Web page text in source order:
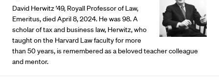
David Herwitz ’49, Royall Professor of Law,
Emeritus, died April 8, 2024. He was 98. A
scholar of tax and business law, Herwitz, who
taught on the Harvard Law faculty for more
than 50 years, is remembered as a beloved teacher colleague
and mentor.